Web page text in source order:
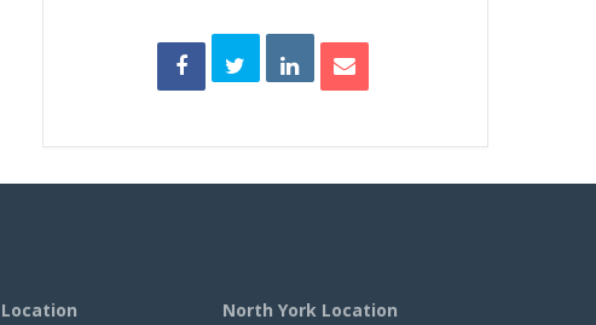
North York Location